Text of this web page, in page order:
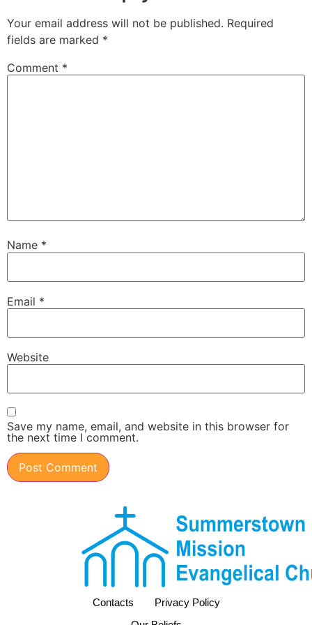
Your email address will not be published. Required
fields are marked *
Comment *
Name *
Email *
Website
Save my name, email, and website in this browser for
the next time I comment.
Contacts
Privacy Policy